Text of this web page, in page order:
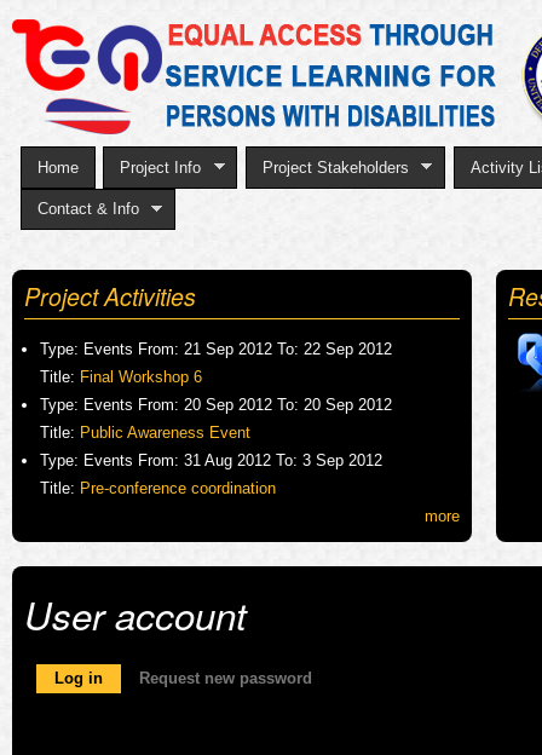
to
Home Project Info Project Stakeholders Activity
Contact & Info
Project Activities
Type: Events From: 21 Sep 2012 To: 22 Sep 2012
Title: Final Workshop 6
Type: Events From: 20 Sep 2012 To: 20 Sep 2012
Title: Public Awareness Event
Type: Events From: 31 Aug 2012 To: 3 Sep 2012
Title: Pre-conference coordination
more
User account
Primary tabs
Log in (active tab)
Request new password